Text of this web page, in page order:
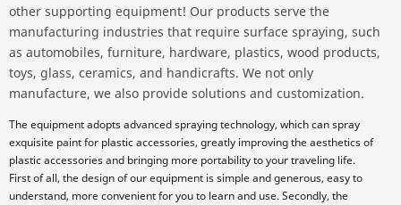
other supporting equipment! Our products serve the
manufacturing industries that require surface spraying, such
as automobiles, furniture, hardware, plastics, wood products,
toys, glass, ceramics, and handicrafts. We not only
manufacture, we also provide solutions and customization.
The equipment adopts advanced spraying technology, which can spray
exquisite paint for plastic accessories, greatly improving the aesthetics of
plastic accessories and bringing more portability to your traveling life.
First of all, the design of our equipment is simple and generous, easy to
understand, more convenient for you to learn and use. Secondly, the